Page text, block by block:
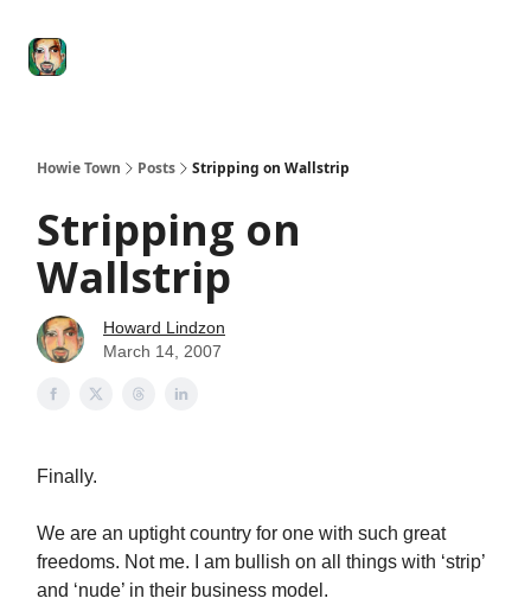
Howie Town Posts Stripping on Wallstrip
Stripping on
Wallstrip
Howard Lindzon
March 14, 2007
Finally.
We are an uptight country for one with such great
freedoms. Not me. I am bullish on all things with ‘strip’
and ‘nude’ in their business model.